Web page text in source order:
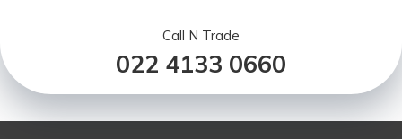
Call N Trade
022 4133 0660